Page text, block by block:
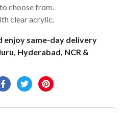
choose from.
clear acrylic.
enjoy same-day delivery
Hyderabad, NCR &